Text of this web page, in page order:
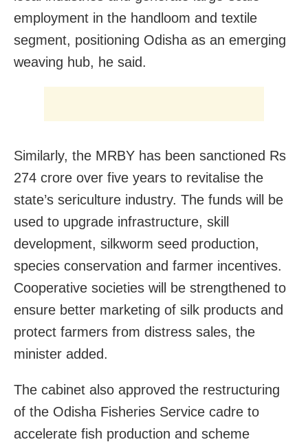
employment in the handloom and textile
segment, positioning Odisha as an emerging
weaving hub, he said.
Similarly, the MRBY has been sanctioned Rs
274 crore over five years to revitalise the
state’s sericulture industry. The funds will be
used to upgrade infrastructure, skill
development, silkworm seed production,
species conservation and farmer incentives.
Cooperative societies will be strengthened to
ensure better marketing of silk products and
protect farmers from distress sales, the
minister added.
The cabinet also approved the restructuring
of the Odisha Fisheries Service cadre to
accelerate fish production and scheme